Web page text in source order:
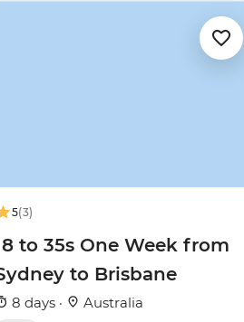
5(3)
to 35s One Week from
to Brisbane
8 days · Australia